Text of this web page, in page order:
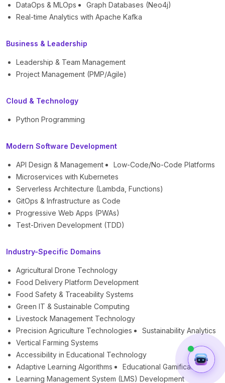
DataOps & MLOps
Graph Databases (Neo4j)
Real-time Analytics with Apache Kafka
Business & Leadership
Leadership & Team Management
Project Management (PMP/Agile)
Cloud & Technology
Python Programming
Modern Software Development
API Design & Management
Low-Code/No-Code Platforms
Microservices with Kubernetes
Serverless Architecture (Lambda, Functions)
GitOps & Infrastructure as Code
Progressive Web Apps (PWAs)
Test-Driven Development (TDD)
Industry-Specific Domains
Agricultural Drone Technology
Food Delivery Platform Development
Food Safety & Traceability Systems
Green IT & Sustainable Computing
Livestock Management Technology
Precision Agriculture Technologies
Sustainability Analytics
Vertical Farming Systems
Accessibility in Educational Technology
Adaptive Learning Algorithms
Educational Gamification
Learning Management System (LMS) Development